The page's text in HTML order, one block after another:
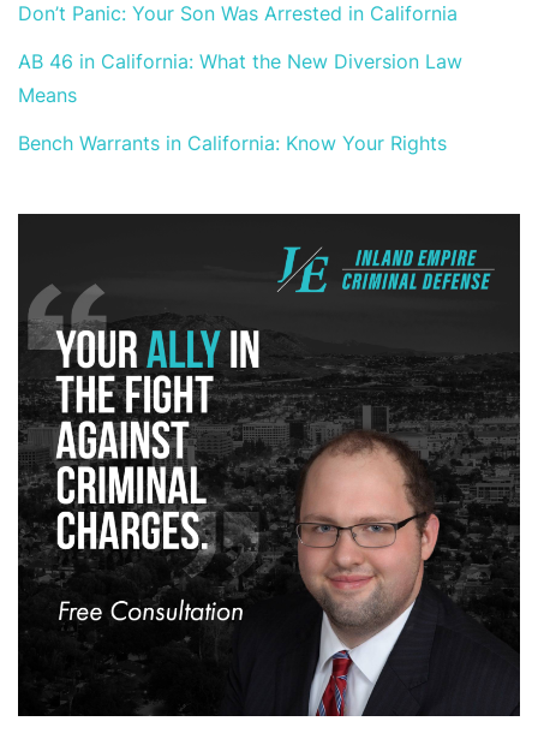
Don’t Panic: Your Son Was Arrested in California
AB 46 in California: What the New Diversion Law
Means
Bench Warrants in California: Know Your Rights